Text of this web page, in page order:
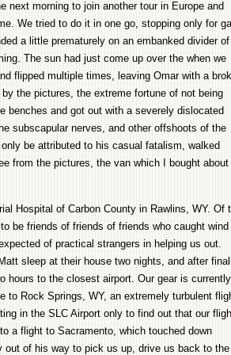
next morning to join another tour in Europe and
We tried to do it in one go, stopping only for
a little prematurely on an embanked divider
The sun had just come up over the when we
flipped multiple times, leaving Omar with a
the pictures, the extreme fortune of not being
benches and got out with a severely dislocated
subscapular nerves, and other offshoots of the
be attributed to his casual fatalism, walked
from the pictures, the van which I bought about
Hospital of Carbon County in Rawlins, WY. Of
be friends of friends of friends who caught wind
of practical strangers in helping us out.
sleep at their house two nights, and after
hours to the closest airport. Our gear is currently
to Rock Springs, WY, an extremely turbulent
in the SLC Airport only to find out that our
a flight to Sacramento, which touched down
of his way to pick us up, drive us back to the